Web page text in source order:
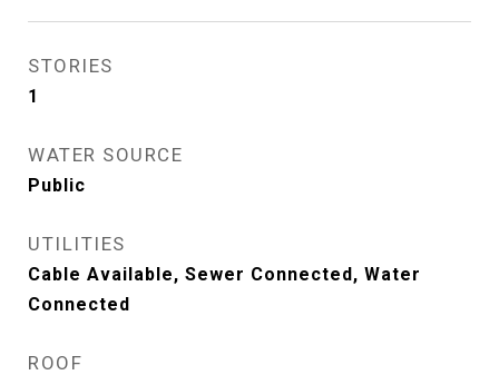
STORIES
1
WATER SOURCE
Public
UTILITIES
Cable Available, Sewer Connected, Water
Connected
ROOF